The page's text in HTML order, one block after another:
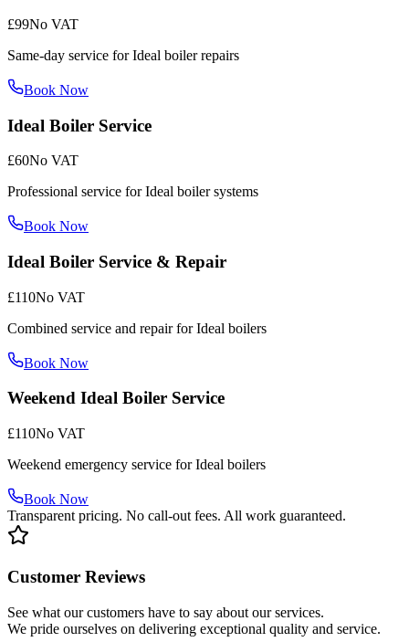
£99No VAT
Same-day service for Ideal boiler repairs
Book Now
Ideal Boiler Service
£60No VAT
Professional service for Ideal boiler systems
Book Now
Ideal Boiler Service & Repair
£110No VAT
Combined service and repair for Ideal boilers
Book Now
Weekend Ideal Boiler Service
£110No VAT
Weekend emergency service for Ideal boilers
Book Now
Transparent pricing. No call-out fees. All work guaranteed.
Customer Reviews
See what our customers have to say about our services.
We pride ourselves on delivering exceptional quality and service.